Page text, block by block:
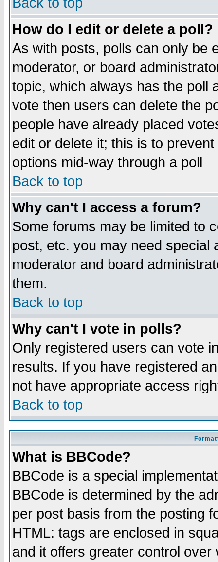
How do I edit or delete a poll?
As with posts, polls can only be
moderator, or board
topic, which always has the poll
vote then users can delete the
people have already placed
edit or delete it; this is to
options mid-way through a poll
Back to top
Why can't I access a forum?
Some forums may be limited to
post, etc. you may need special
moderator and board
them.
Back to top
Why can't I vote in polls?
Only registered users can vote
results. If you have registered
not have appropriate access
Back to top
What is BBCode?
BBCode is a special
BBCode is determined by the
per post basis from the posting
HTML: tags are enclosed in
and it offers greater control